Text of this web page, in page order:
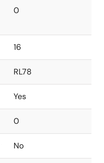
0
16
RL78
Yes
0
No